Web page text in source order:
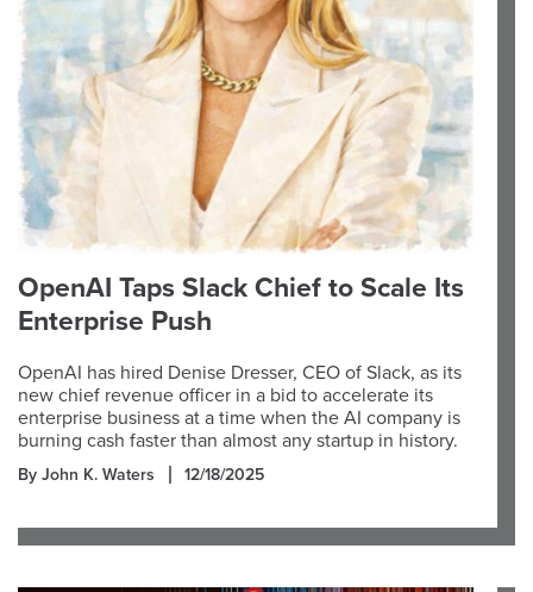
OpenAI Taps Slack Chief to Scale Its
Enterprise Push
OpenAI has hired Denise Dresser, CEO of Slack, as its
new chief revenue officer in a bid to accelerate its
enterprise business at a time when the AI company is
burning cash faster than almost any startup in history.
By John K. Waters 12/18/2025